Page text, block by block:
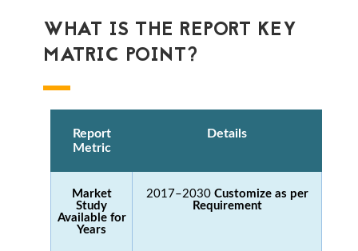
WHAT IS THE REPORT KEY
MATRIC POINT?
Report
Metric
Details
Market
Study
Available for
Years
2017–2030 Customize as per
Requirement